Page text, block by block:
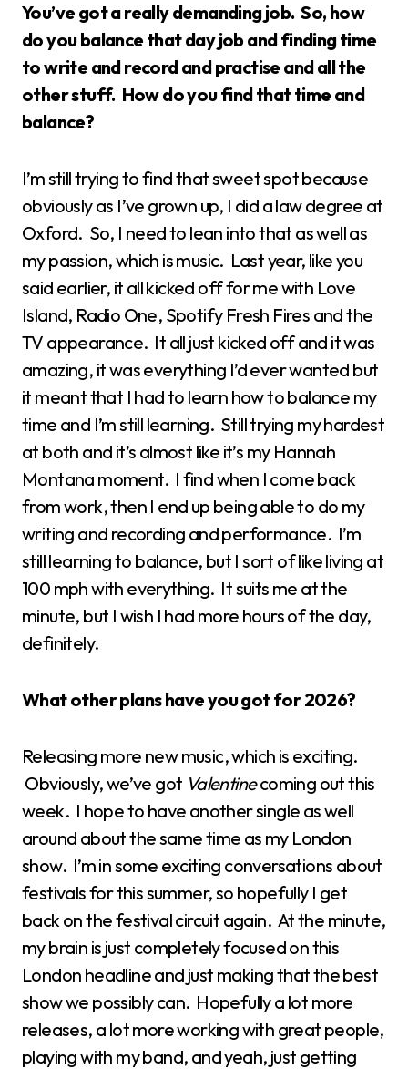
You’ve got a really demanding job. So, how
do you balance that day job and finding time
to write and record and practise and all the
other stuff. How do you find that time and
balance?
I’m still trying to find that sweet spot because
obviously as I’ve grown up, I did a law degree at
Oxford. So, I need to lean into that as well as
my passion, which is music. Last year, like you
said earlier, it all kicked off for me with Love
Island, Radio One, Spotify Fresh Fires and the
TV appearance. It all just kicked off and it was
amazing, it was everything I’d ever wanted but
it meant that I had to learn how to balance my
time and I’m still learning. Still trying my hardest
at both and it’s almost like it’s my Hannah
Montana moment. I find when I come back
from work, then I end up being able to do my
writing and recording and performance. I’m
still learning to balance, but I sort of like living at
100 mph with everything. It suits me at the
minute, but I wish I had more hours of the day,
definitely.
What other plans have you got for 2026?
Releasing more new music, which is exciting.
Obviously, we’ve got Valentinecoming out this
week. I hope to have another single as well
around about the same time as my London
show. I’m in some exciting conversations about
festivals for this summer, so hopefully I get
back on the festival circuit again. At the minute,
my brain is just completely focused on this
London headline and just making that the best
show we possibly can. Hopefully a lot more
releases, a lot more working with great people,
playing with my band, and yeah, just getting